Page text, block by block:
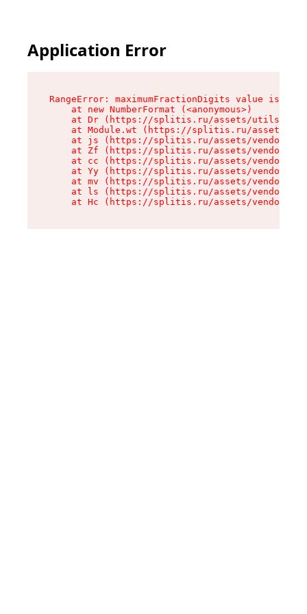
Application Error
RangeError: maximumFractionDigits value is
    at new NumberFormat (<anonymous>)
at Dr (https://splitis.ru/assets/utils-
at Module.wt (https://splitis.ru/assets/
at js (https://splitis.ru/assets/vendor-
at Zf (https://splitis.ru/assets/vendor-
at cc (https://splitis.ru/assets/vendor-
at Yy (https://splitis.ru/assets/vendor-
at mv (https://splitis.ru/assets/vendor-
at ls (https://splitis.ru/assets/vendor-
at Hc (https://splitis.ru/assets/vendor-